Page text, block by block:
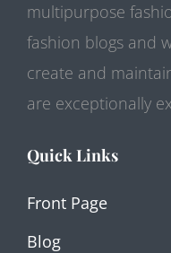
multipurpose
fashion blogs and
create and
are exceptionally
Quick Links
Front Page
Blog